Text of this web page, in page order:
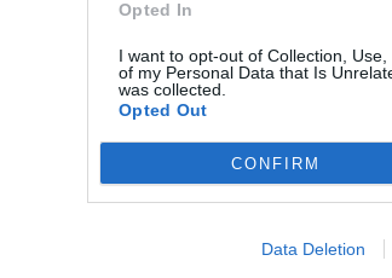
Opted In
I want to opt-out of Collection,
of my Personal Data that Is
was collected.
Opted Out
CONFIRM
Data Deletion